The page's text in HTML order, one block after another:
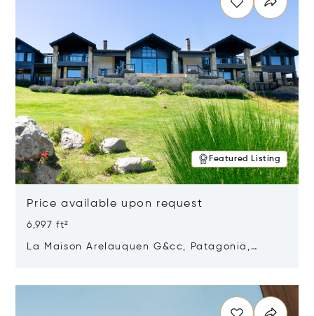
Featured Listing
Price available upon request
6,997 ft²
La Maison Arelauquen G&cc, Patagonia,